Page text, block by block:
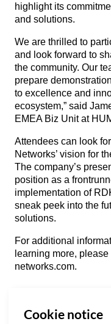
highlight its
and solutions.
We are thrilled to
and look forward to
the community. Our
prepare
to excellence and
ecosystem,” said
EMEA Biz Unit at
Attendees can look
Networks’ vision for
The company’s
position as a
implementation of
sneak peek into the
solutions.
For additional
learning more,
networks.com.
Cookie notice